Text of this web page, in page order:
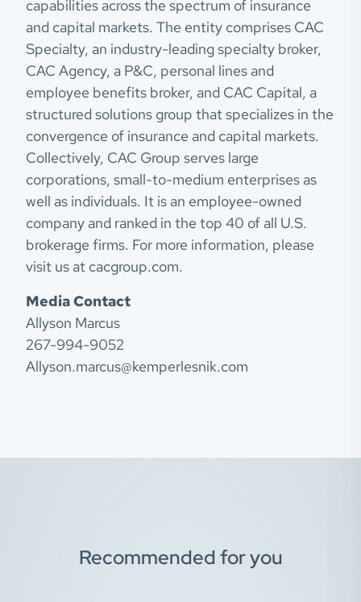
capabilities across the spectrum of insurance
and capital markets. The entity comprises CAC
Specialty, an industry-leading specialty broker,
CAC Agency, a P&C, personal lines and
employee benefits broker, and CAC Capital, a
structured solutions group that specializes in the
convergence of insurance and capital markets.
Collectively, CAC Group serves large
corporations, small-to-medium enterprises as
well as individuals. It is an employee-owned
company and ranked in the top 40 of all U.S.
brokerage firms. For more information, please
visit us at cacgroup.com.
Media Contact
Allyson Marcus
267-994-9052
Allyson.marcus@kemperlesnik.com
Recommended for you